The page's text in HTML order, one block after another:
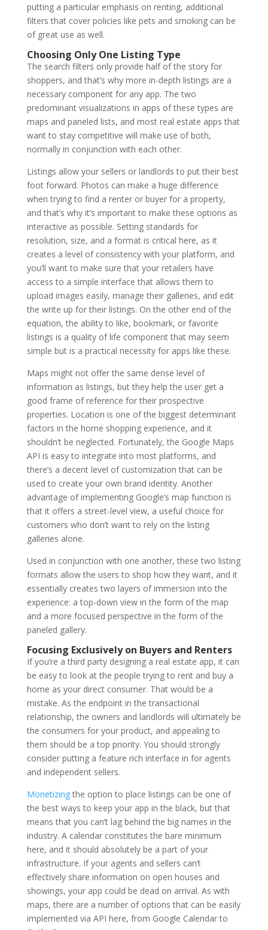
putting a particular emphasis on renting, additional
filters that cover policies like pets and smoking can be
of great use as well.
Choosing Only One Listing Type
The search filters only provide half of the story for
shoppers, and that’s why more in-depth listings are a
necessary component for any app. The two
predominant visualizations in apps of these types are
maps and paneled lists, and most real estate apps that
want to stay competitive will make use of both,
normally in conjunction with each other.
Listings allow your sellers or landlords to put their best
foot forward. Photos can make a huge difference
when trying to find a renter or buyer for a property,
and that’s why it’s important to make these options as
interactive as possible. Setting standards for
resolution, size, and a format is critical here, as it
creates a level of consistency with your platform, and
you’ll want to make sure that your retailers have
access to a simple interface that allows them to
upload images easily, manage their galleries, and edit
the write up for their listings. On the other end of the
equation, the ability to like, bookmark, or favorite
listings is a quality of life component that may seem
simple but is a practical necessity for apps like these.
Maps might not offer the same dense level of
information as listings, but they help the user get a
good frame of reference for their prospective
properties. Location is one of the biggest determinant
factors in the home shopping experience, and it
shouldn’t be neglected. Fortunately, the Google Maps
API is easy to integrate into most platforms, and
there’s a decent level of customization that can be
used to create your own brand identity. Another
advantage of implementing Google’s map function is
that it offers a street-level view, a useful choice for
customers who don’t want to rely on the listing
galleries alone.
Used in conjunction with one another, these two listing
formats allow the users to shop how they want, and it
essentially creates two layers of immersion into the
experience: a top-down view in the form of the map
and a more focused perspective in the form of the
paneled gallery.
Focusing Exclusively on Buyers and Renters
If you’re a third party designing a real estate app, it can
be easy to look at the people trying to rent and buy a
home as your direct consumer. That would be a
mistake. As the endpoint in the transactional
relationship, the owners and landlords will ultimately be
the consumers for your product, and appealing to
them should be a top priority. You should strongly
consider putting a feature rich interface in for agents
and independent sellers.
Monetizingthe option to place listings can be one of
the best ways to keep your app in the black, but that
means that you can’t lag behind the big names in the
industry. A calendar constitutes the bare minimum
here, and it should absolutely be a part of your
infrastructure. If your agents and sellers can’t
effectively share information on open houses and
showings, your app could be dead on arrival. As with
maps, there are a number of options that can be easily
implemented via API here, from Google Calendar to